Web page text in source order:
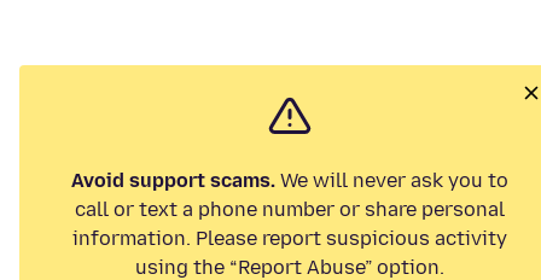
Avoid support scams. We will never ask you to
call or text a phone number or share personal
information. Please report suspicious activity
using the “Report Abuse” option.